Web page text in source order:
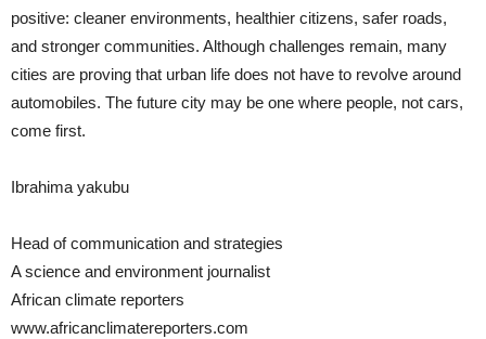
positive: cleaner environments, healthier citizens, safer roads,
and stronger communities. Although challenges remain, many
cities are proving that urban life does not have to revolve around
automobiles. The future city may be one where people, not cars,
come first.
Ibrahima yakubu
Head of communication and strategies
A science and environment journalist
African climate reporters
www.africanclimatereporters.com